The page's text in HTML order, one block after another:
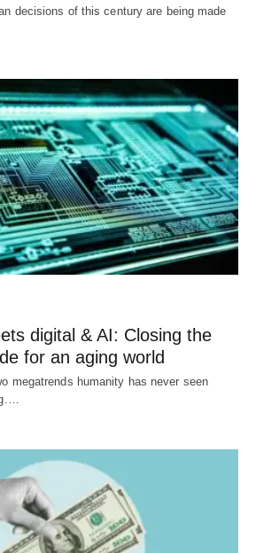
decisions of this century are being made
digital & AI: Closing the
for an aging world
megatrends humanity has never seen